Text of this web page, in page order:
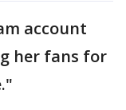
account
her fans for